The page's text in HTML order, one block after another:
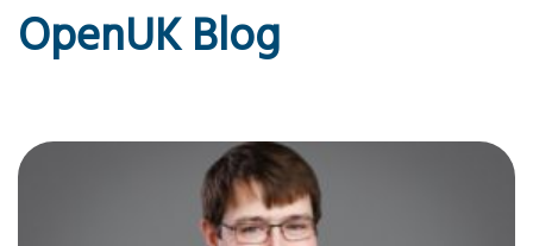
OpenUK Blog